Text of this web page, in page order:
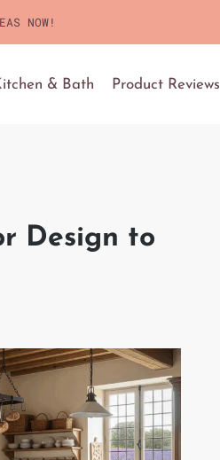
NOW!
& Bath Product Reviews
Design to